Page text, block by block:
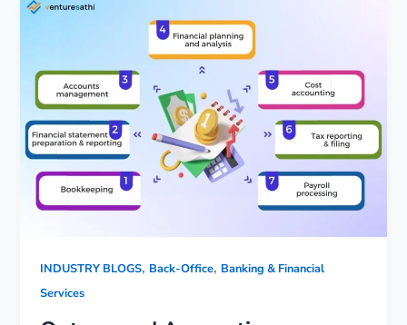
INDUSTRY BLOGS, Back-Office, Banking & Financial
Services